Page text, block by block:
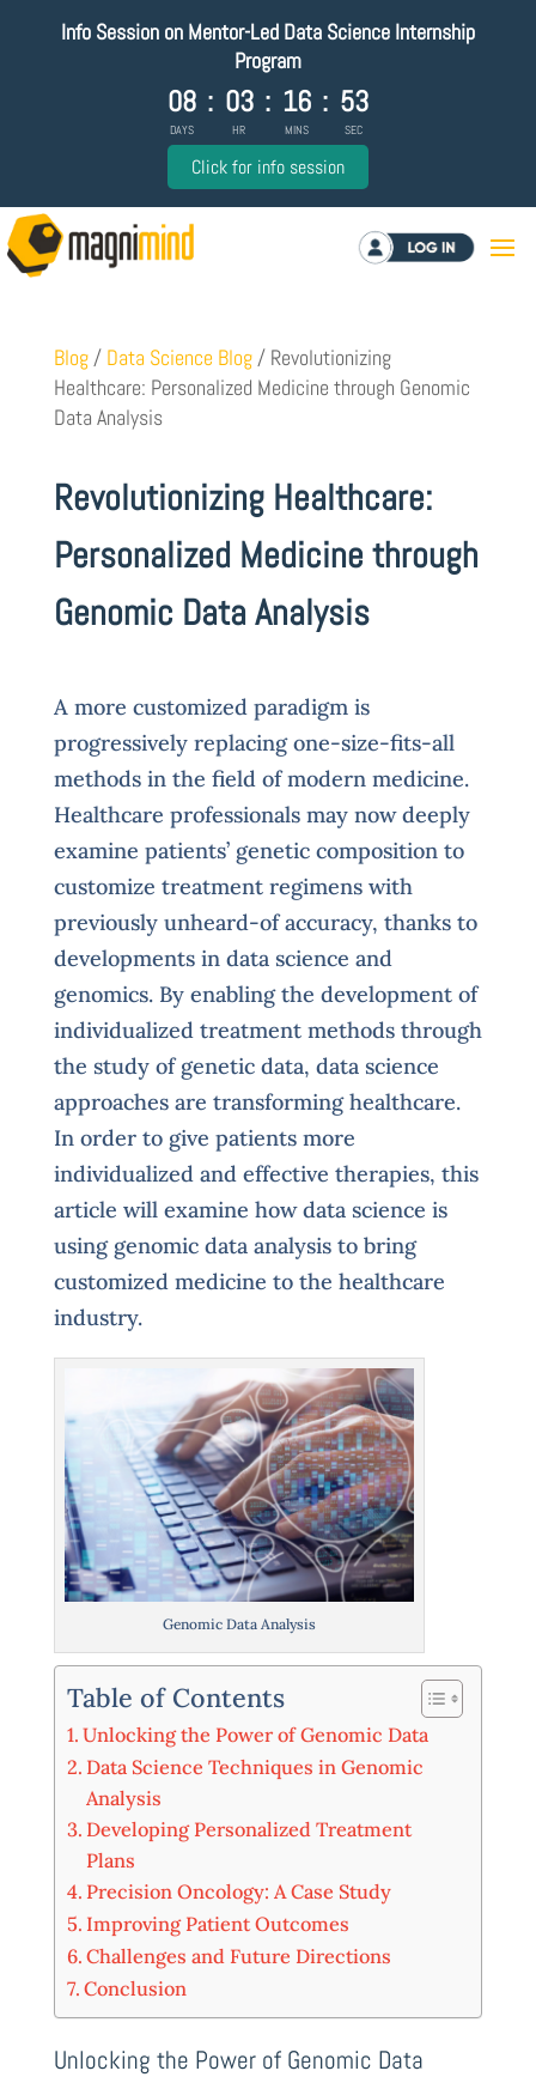
Info Session on Mentor-Led Data Science Internship
Program
08
DAYS
: 03
HR
: 16
MINS
: 52
SEC
Click for info session
Log in
Blog / Data Science Blog /Revolutionizing
Healthcare: Personalized Medicine through Genomic
Data Analysis
Revolutionizing Healthcare:
Personalized Medicine through
Genomic Data Analysis
A more customized paradigm is
progressively replacing one-size-fits-all
methods in the field of modern medicine.
Healthcare professionals may now deeply
examine patients’ genetic composition to
customize treatment regimens with
previously unheard-of accuracy, thanks to
developments in data science and
genomics. By enabling the development of
individualized treatment methods through
the study of genetic data, data science
approaches are transforming healthcare.
In order to give patients more
individualized and effective therapies, this
article will examine how data science is
using genomic data analysis to bring
customized medicine to the healthcare
industry.
Genomic Data Analysis
Table of Contents
Unlocking the Power of Genomic Data
Data Science Techniques in Genomic
Analysis
Developing Personalized Treatment
Plans
Precision Oncology: A Case Study
Improving Patient Outcomes
Challenges and Future Directions
Conclusion
Unlocking the Power of Genomic Data